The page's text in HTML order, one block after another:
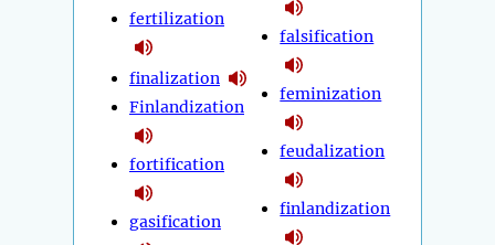
fertilization
finalization
Finlandization
fortification
gasification
falsification
feminization
feudalization
finlandization